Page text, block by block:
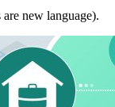
new language).